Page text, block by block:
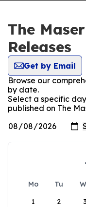
The
Releases
Get by Email
Browse our
by date.
Select a specific
published on The
Mo Tu
1
2